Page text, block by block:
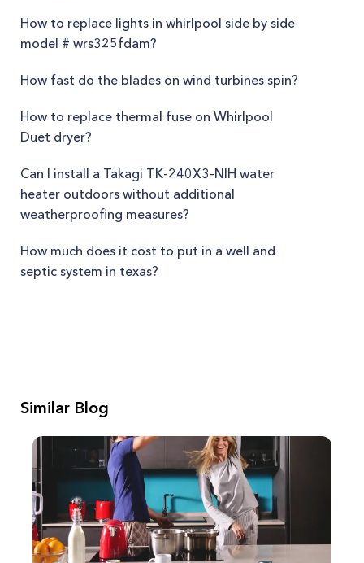
How to replace lights in whirlpool side by side
model # wrs325fdam?
How fast do the blades on wind turbines spin?
How to replace thermal fuse on Whirlpool
Duet dryer?
Can I install a Takagi TK-240X3-NIH water
heater outdoors without additional
weatherproofing measures?
How much does it cost to put in a well and
septic system in texas?
Similar Blog